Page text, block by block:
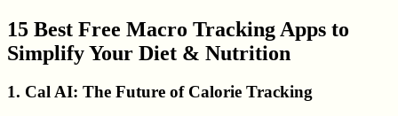
15 Best Free Macro Tracking Apps to
Simplify Your Diet & Nutrition
1. Cal AI: The Future of Calorie Tracking